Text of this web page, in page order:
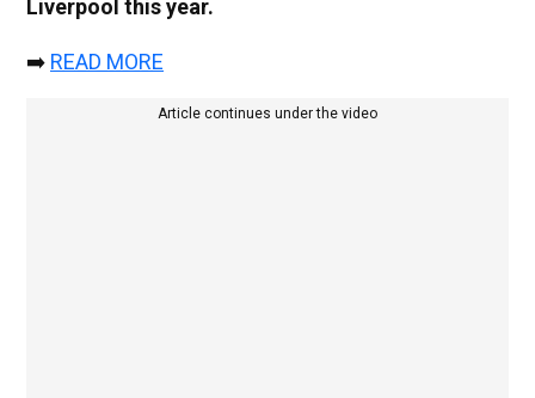
Liverpool this year.
➡️ READ MORE
Article continues under the video